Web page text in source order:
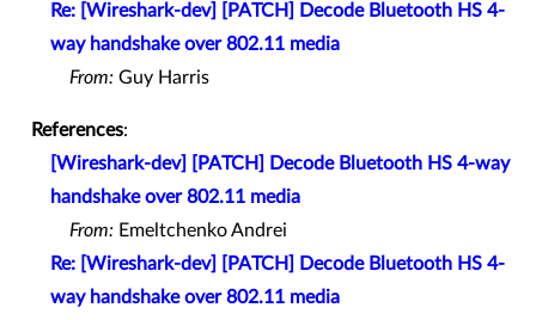
Re: [Wireshark-dev] [PATCH] Decode Bluetooth HS 4-
way handshake over 802.11 media
From: Guy Harris
References:
[Wireshark-dev] [PATCH] Decode Bluetooth HS 4-way
handshake over 802.11 media
From: Emeltchenko Andrei
Re: [Wireshark-dev] [PATCH] Decode Bluetooth HS 4-
way handshake over 802.11 media